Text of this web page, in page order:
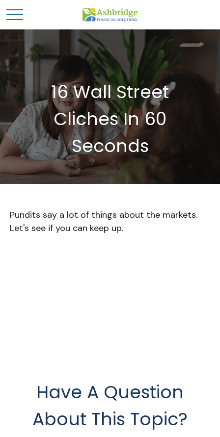
16 Wall Street
Cliches In 60
Seconds
Pundits say a lot of things about the markets.
Let's see if you can keep up.
Have A Question
About This Topic?